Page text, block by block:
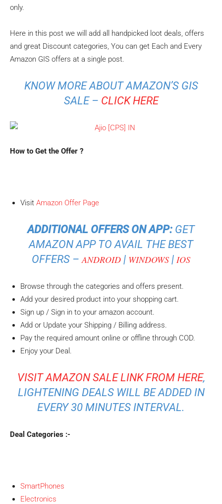
only.
Here in this post we will add all handpicked loot deals, offers
and great Discount categories, You can get Each and Every
Amazon GIS offers at a single post.
KNOW MORE ABOUT AMAZON’S GIS
SALE – CLICK HERE
How to Get the Offer ?
Visit Amazon Offer Page
ADDITIONAL OFFERS ON APP: GET
AMAZON APP TO AVAIL THE BEST
OFFERS –ANDROID | WINDOWS | IOS
Browse through the categories and offers present.
Add your desired product into your shopping cart.
Sign up / Sign in to your amazon account.
Add or Update your Shipping / Billing address.
Pay the required amount online or offline through COD.
Enjoy your Deal.
VISIT AMAZON SALE LINK FROM HERE,
LIGHTENING DEALS WILL BE ADDED IN
EVERY 30 MINUTES INTERVAL.
Deal Categories :-
SmartPhones
Electronics